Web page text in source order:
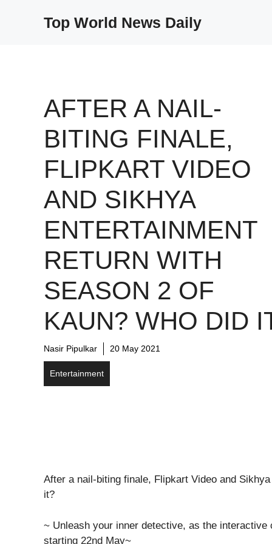
Top World News Daily
AFTER A NAIL-
BITING FINALE,
FLIPKART VIDEO
AND SIKHYA
ENTERTAINMENT
RETURN WITH
SEASON 2 OF
KAUN? WHO DID
Nasir Pipulkar 20 May 2021
Entertainment
After a nail-biting finale, Flipkart Video and
it?
~ Unleash your inner detective, as the
starting 22nd May~